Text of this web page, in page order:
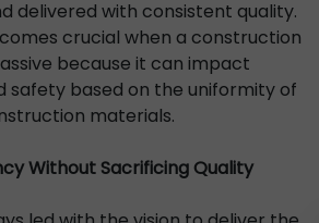
delivered with consistent quality.
crucial when a construction
because it can impact
safety based on the uniformity of
materials.
Without Sacrificing Quality